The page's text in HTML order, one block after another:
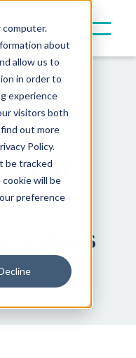
about
allow us to
in order to
experience
visitors both
out more
Policy.
be tracked
will be
preference
and